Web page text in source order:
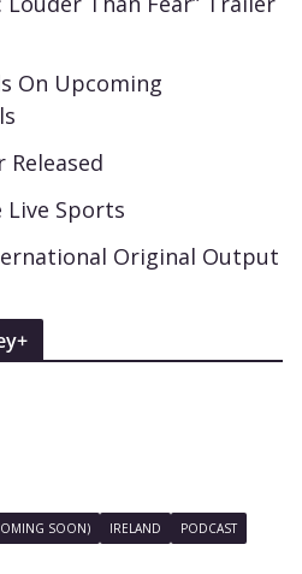
On Upcoming
Released
Live Sports
Original Output
SOON) IRELAND
PODCAST